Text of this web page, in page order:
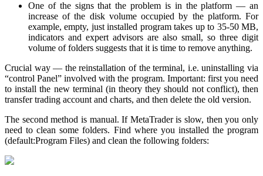
One of the signs that the problem is in the platform — an
increase of the disk volume occupied by the platform. For
example, empty, just installed program takes up to 35-50 MB,
indicators and expert advisors are also small, so three digit
volume of folders suggests that it is time to remove anything.
Crucial way — the reinstallation of the terminal, i.e. uninstalling via
“control Panel” involved with the program. Important: first you need
to install the new terminal (in theory they should not conflict), then
transfer trading account and charts, and then delete the old version.
The second method is manual. If MetaTrader is slow, then you only
need to clean some folders. Find where you installed the program
(default:Program Files) and clean the following folders: